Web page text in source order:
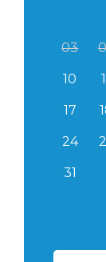
03
10
17
24
31